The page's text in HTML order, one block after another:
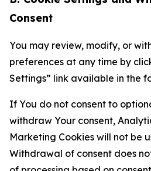
Consent
You may review, modify, or
preferences at any time by
Settings” link available in the
If You do not consent to
withdraw Your consent,
Marketing Cookies will not be
Withdrawal of consent does